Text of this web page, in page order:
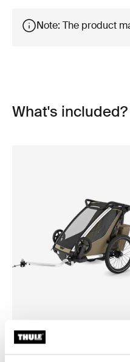
Note: The product
What's included?
Thule Chariot Cross 2 single
1-seat multisport bike trailer